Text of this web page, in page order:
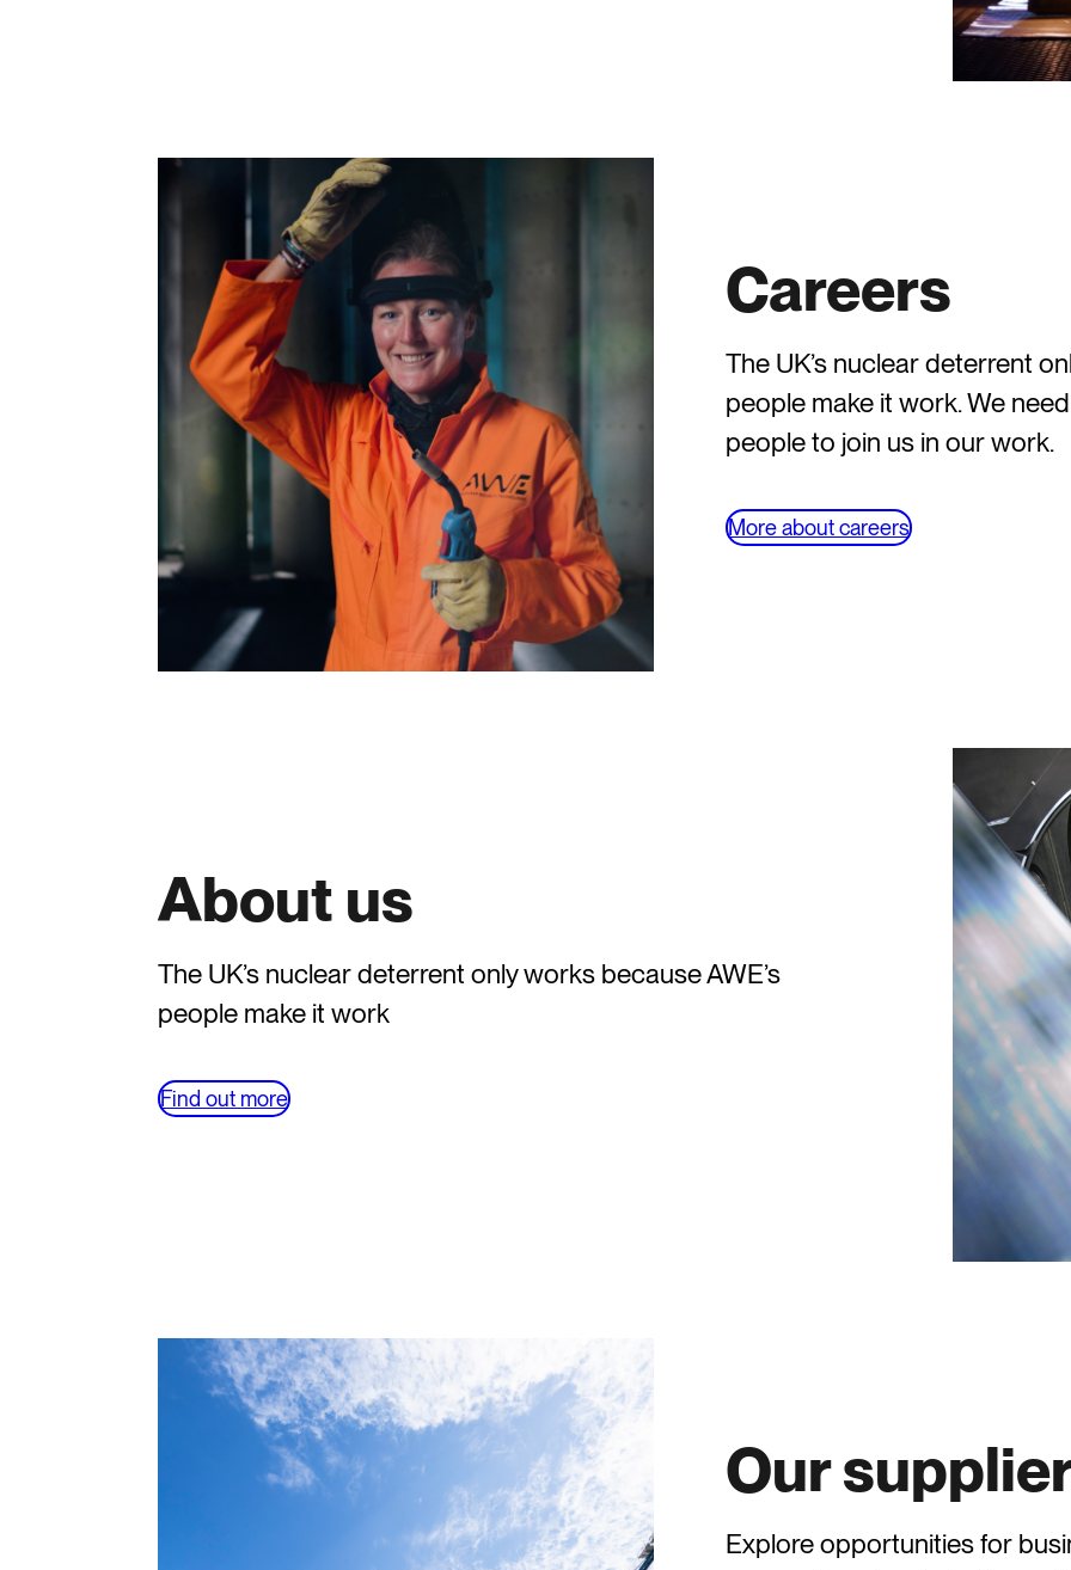
Careers
The UK’s nuclear deterrent
people make it work. We
people to join us in our work.
More about careers
About us
The UK’s nuclear deterrent only works because AWE’s
people make it work
Find out more
Our
Explore opportunities for